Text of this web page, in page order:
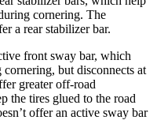
cornering. The
a rear stabilizer bar.
front sway bar, which
but disconnects at
greater off-road
the tires glued to the road
offer an active sway bar